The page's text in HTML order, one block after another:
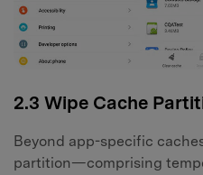
2.3 Wipe Cache
Beyond app-specific
partition—comprising